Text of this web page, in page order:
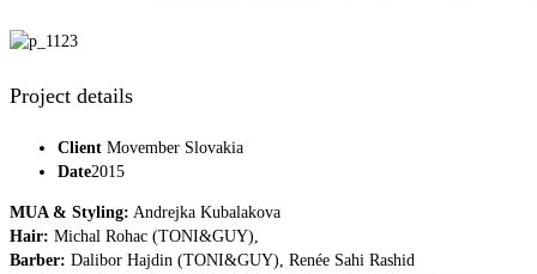
Project details
Client Movember Slovakia
Date2015
MUA & Styling: Andrejka Kubalakova
Hair: Michal Rohac (TONI&GUY),
Barber: Dalibor Hajdin (TONI&GUY), Renée Sahi Rashid